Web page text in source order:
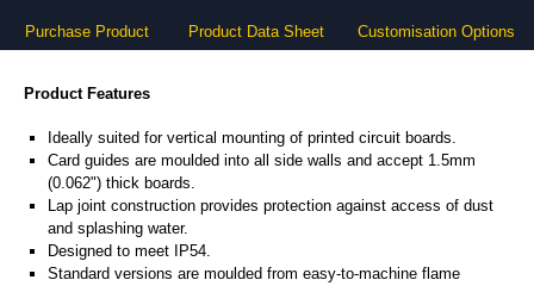
Purchase Product Product Data Sheet Customisation Options
Product Features
Ideally suited for vertical mounting of printed circuit boards.
Card guides are moulded into all side walls and accept 1.5mm
(0.062") thick boards.
Lap joint construction provides protection against access of dust
and splashing water.
Designed to meet IP54.
Standard versions are moulded from easy-to-machine flame